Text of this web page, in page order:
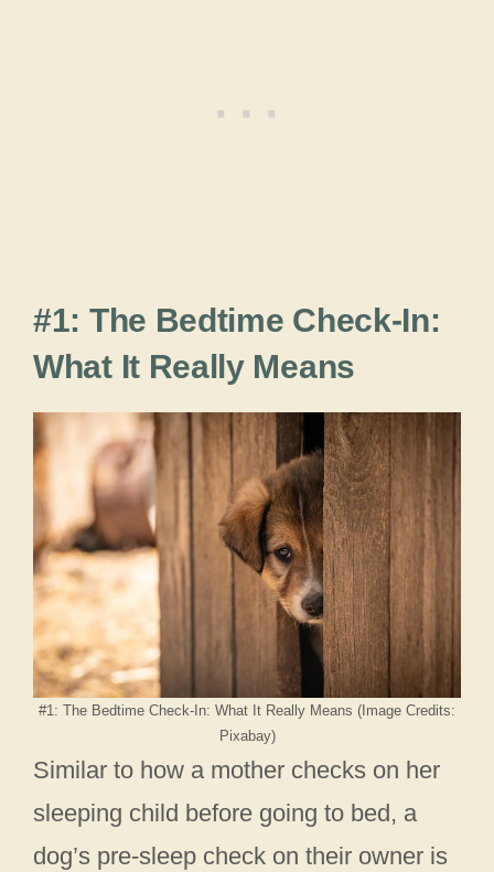
#1: The Bedtime Check-In:
What It Really Means
#1: The Bedtime Check-In: What It Really Means (Image Credits:
Pixabay)
Similar to how a mother checks on her
sleeping child before going to bed, a
dog’s pre-sleep check on their owner is